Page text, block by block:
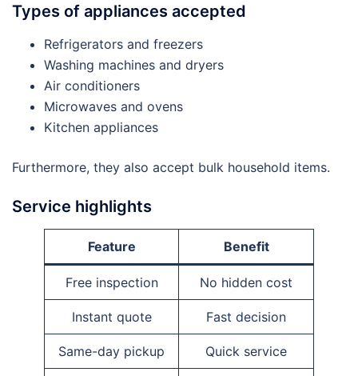
Types of appliances accepted
Refrigerators and freezers
Washing machines and dryers
Air conditioners
Microwaves and ovens
Kitchen appliances
Furthermore, they also accept bulk household items.
Service highlights
Feature Benefit
Free inspection No hidden cost
Instant quote Fast decision
Same-day pickup Quick service